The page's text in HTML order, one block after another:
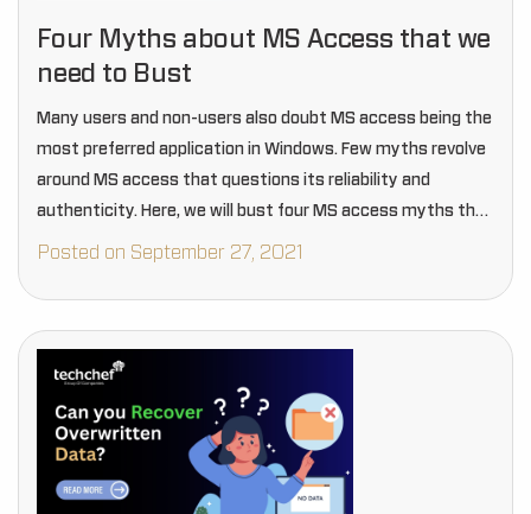
Four Myths about MS Access that we
need to Bust
Many users and non-users also doubt MS access being the
most preferred application in Windows. Few myths revolve
around MS access that questions its reliability and
authenticity. Here, we will bust four MS access myths that
people need to verify…
Posted on September 27, 2021